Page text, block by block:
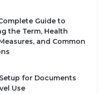
Guide to
the Term, Health
and Common
for Documents
Use